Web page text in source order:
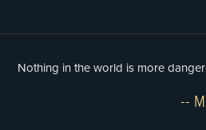
Nothing in the world is more
--